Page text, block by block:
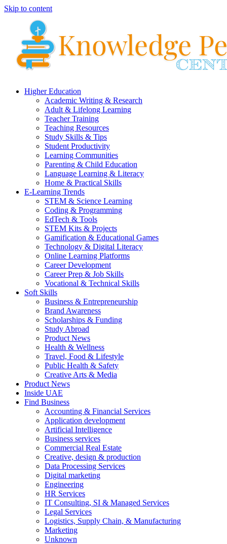
Skip to content
Higher Education
Academic Writing & Research
Adult & Lifelong Learning
Teacher Training
Teaching Resources
Study Skills & Tips
Student Productivity
Learning Communities
Parenting & Child Education
Language Learning & Literacy
Home & Practical Skills
E-Learning Trends
STEM & Science Learning
Coding & Programming
EdTech & Tools
STEM Kits & Projects
Gamification & Educational Games
Technology & Digital Literacy
Online Learning Platforms
Career Development
Career Prep & Job Skills
Vocational & Technical Skills
Soft Skills
Business & Entrepreneurship
Brand Awareness
Scholarships & Funding
Study Abroad
Product News
Health & Wellness
Travel, Food & Lifestyle
Public Health & Safety
Creative Arts & Media
Product News
Inside UAE
Find Business
Accounting & Financial Services
Application development
Artificial Intelligence
Business services
Commercial Real Estate
Creative, design & production
Data Processing Services
Digital marketing
Engineering
HR Services
IT Consulting, SI & Managed Services
Legal Services
Logistics, Supply Chain, & Manufacturing
Marketing
Unknown